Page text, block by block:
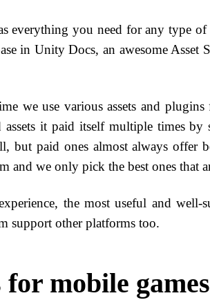
everything you need for any type
in Unity Docs, an awesome Asset
we use various assets and
it paid itself multiple times by
but paid ones almost always offer
and we only pick the best ones that
the most useful and
support other platforms too.
mobile games